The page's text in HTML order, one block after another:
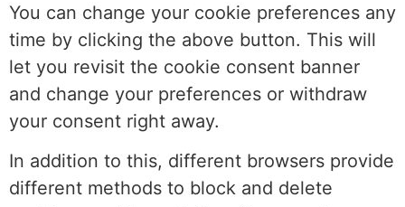
You can change your cookie preferences any
time by clicking the above button. This will
let you revisit the cookie consent banner
and change your preferences or withdraw
your consent right away.
In addition to this, different browsers provide
different methods to block and delete